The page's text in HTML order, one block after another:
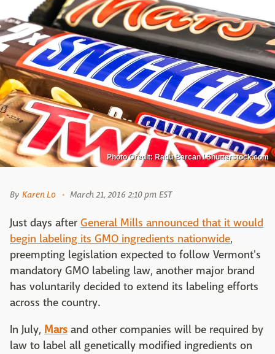
Photo Credit: Radu Bercan / Shutterstock.com
By Karen Lo March 21, 2016 2:10 pm EST
Just days after General Mills announced that it would
begin labeling its GMO ingredients nationwide,
preempting legislation expected to follow Vermont's
mandatory GMO labeling law, another major brand
has voluntarily decided to extend its labeling efforts
across the country.
In July, Mars and other companies will be required by
law to label all genetically modified ingredients on